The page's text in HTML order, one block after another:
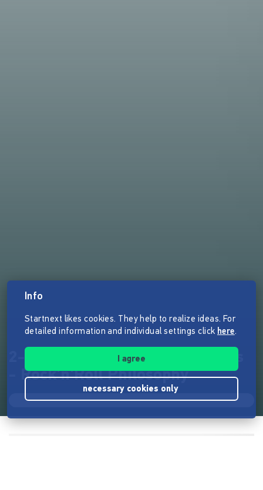
2-LP - Foggy Mountain Rockers
- Rock'n'Roll Philosophy
Info
Startnext likes cookies. They help to realize ideas. For
detailed information and individual settings click here.
I agree
necessary cookies only